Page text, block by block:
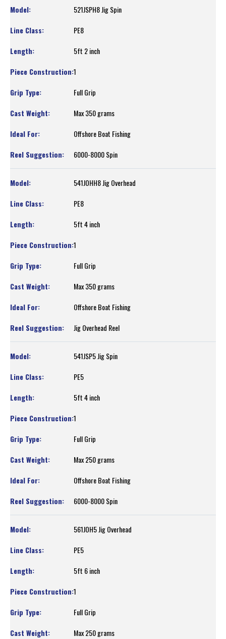
521JSPH8 Jig Spin
PE8
5ft 2 inch
1
Full Grip
Max 350 grams
Offshore Boat Fishing
6000-8000 Spin
541JOHH8 Jig Overhead
PE8
5ft 4 inch
1
Full Grip
Max 350 grams
Offshore Boat Fishing
Jig Overhead Reel
541JSP5 Jig Spin
PE5
5ft 4 inch
1
Full Grip
Max 250 grams
Offshore Boat Fishing
6000-8000 Spin
561JOH5 Jig Overhead
PE5
5ft 6 inch
1
Full Grip
Max 250 grams